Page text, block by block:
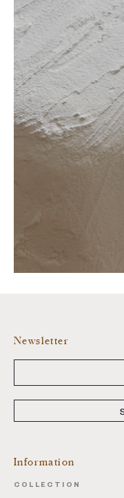
Newsletter
Information
COLLECTION